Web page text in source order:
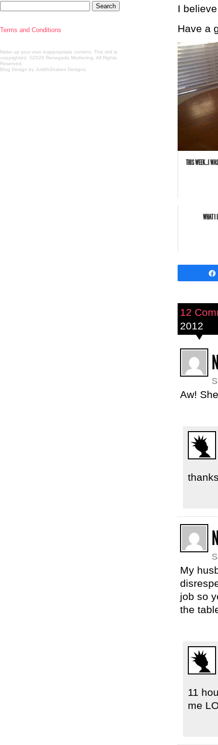
I
Have a
THIS WEEK...I
WHAT I
12
2012
Aw!
My
job so
the
11
me
Terms and Conditions
Make up your own inappropriate content. This shit is
copyrighted. ©2026 Renegade Mothering. All Rights
Reserved.
Blog Design by JudithShakes Designs